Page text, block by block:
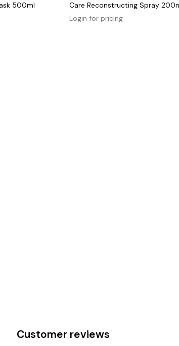
500ml
Care Reconstructing Spray
Login for pricing
Customer reviews